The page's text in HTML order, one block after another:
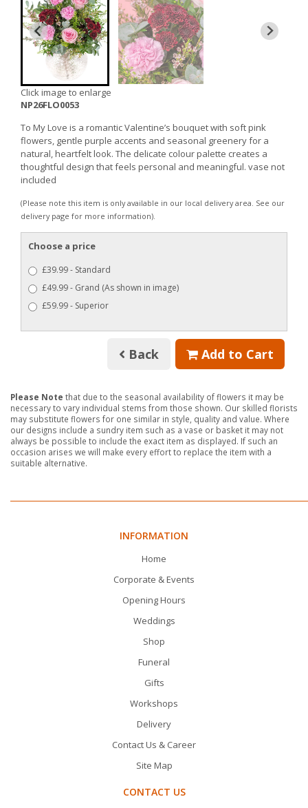
Click image to enlarge
NP26FLO0053
To My Love is a romantic Valentine’s bouquet with soft pink
flowers, gentle purple accents and seasonal greenery for a
natural, heartfelt look. The delicate colour palette creates a
thoughtful design that feels personal and meaningful. vase not
included
(Please note this item is only available in our local delivery area. See our
delivery page for more information).
Choose a price
£39.99 - Standard
£49.99 - Grand (As shown in image)
£59.99 - Superior
Back Add to Cart
Please Note that due to the seasonal availability of flowers it may be
necessary to vary individual stems from those shown. Our skilled florists
may substitute flowers for one similar in style, quality and value. Where
our designs include a sundry item such as a vase or basket it may not
always be possible to include the exact item as displayed. If such an
occasion arises we will make every effort to replace the item with a
suitable alternative.
INFORMATION
Home
Corporate & Events
Opening Hours
Weddings
Shop
Funeral
Gifts
Workshops
Delivery
Contact Us & Career
Site Map
CONTACT US